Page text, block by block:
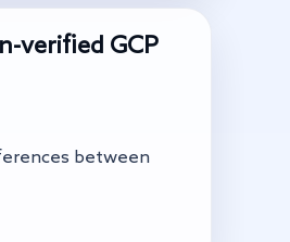
verified GCP
between